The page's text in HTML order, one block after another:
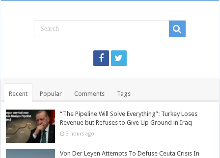
Recent Popular Comments Tags
“The Pipeline Will Solve Everything”: Turkey Loses
Revenue but Refuses to Give Up Ground in Iraq
3 hours ago
Von Der Leyen Attempts To Defuse Ceuta Crisis In